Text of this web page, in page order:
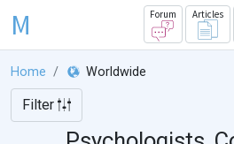
M Forum Articles
Home Worldwide
Filter